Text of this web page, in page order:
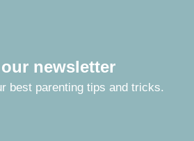
newsletter
best parenting tips and tricks.